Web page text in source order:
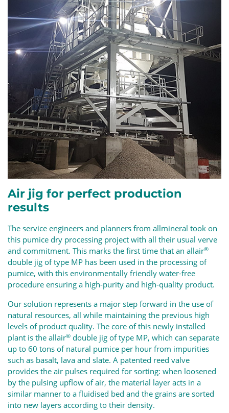
Air jig for perfect production
results
The service engineers and planners from allmineral took on
this pumice dry processing project with all their usual verve
and commitment. This marks the first time that an allair®
double jig of type MP has been used in the processing of
pumice, with this environmentally friendly water-free
procedure ensuring a high-purity and high-quality product.
Our solution represents a major step forward in the use of
natural resources, all while maintaining the previous high
levels of product quality. The core of this newly installed
plant is the allair® double jig of type MP, which can separate
up to 60 tons of natural pumice per hour from impurities
such as basalt, lava and slate. A patented reed valve
provides the air pulses required for sorting: when loosened
by the pulsing upflow of air, the material layer acts in a
similar manner to a fluidised bed and the grains are sorted
into new layers according to their density.